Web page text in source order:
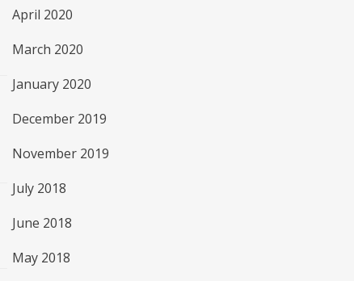
April 2020
March 2020
January 2020
December 2019
November 2019
July 2018
June 2018
May 2018